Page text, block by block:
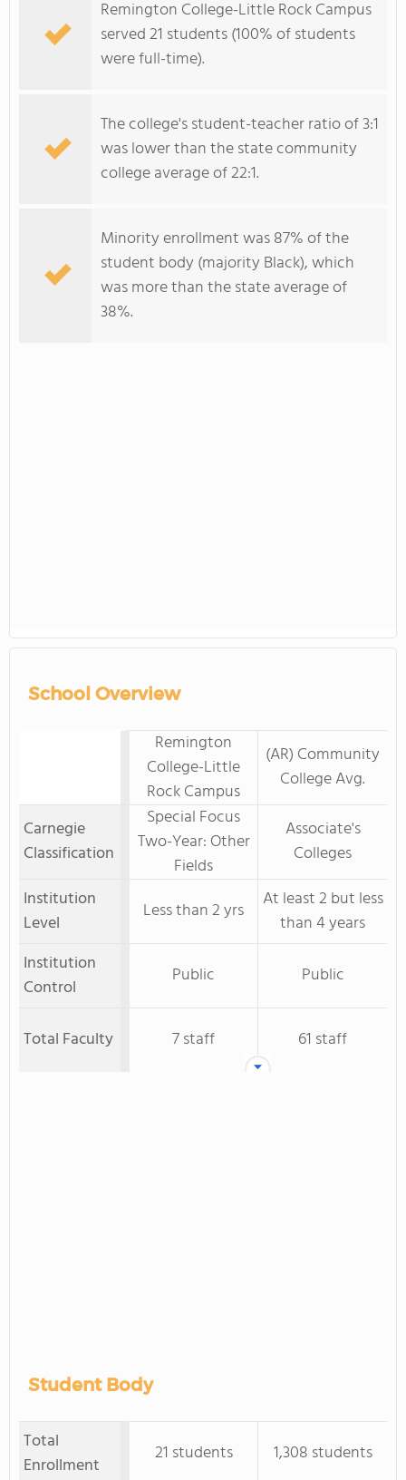
Remington College-Little Rock Campus
served 21 students (100% of students
were full-time).
The college's student-teacher ratio of 3:1
was lower than the state community
college average of 22:1.
Minority enrollment was 87% of the
student body (majority Black), which
was more than the state average of
38%.
School Overview
Remington
College-Little
Rock Campus
(AR) Community
College Avg.
Carnegie
Classification
Special Focus
Two-Year: Other
Fields
Associate's
Colleges
Institution
Level
Less than 2 yrs
At least 2 but less
than 4 years
Institution
Control
Public Public
Total Faculty 7 staff 61 staff
Student Body
Total
Enrollment
21 students 1,308 students